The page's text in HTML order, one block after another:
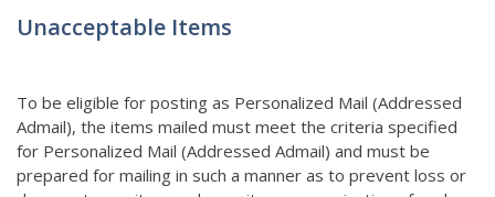
Unacceptable Items
To be eligible for posting as Personalized Mail (Addressed
Admail), the items mailed must meet the criteria specified
for Personalized Mail (Addressed Admail) and must be
prepared for mailing in such a manner as to prevent loss or